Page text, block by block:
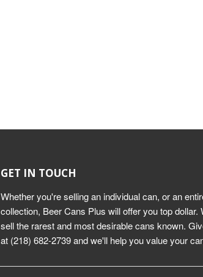
GET IN TOUCH
Whether you're selling an individual can, or an
collection, Beer Cans Plus will offer you top dollar.
sell the rarest and most desirable cans known.
at (218) 682-2739 and we'll help you value your